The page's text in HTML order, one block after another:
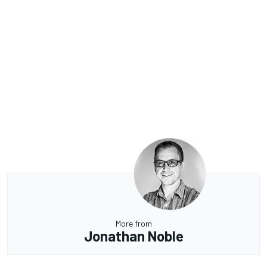
More from
Jonathan Noble